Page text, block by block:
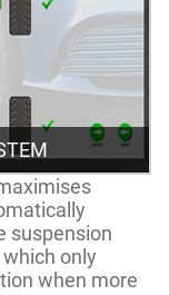
suspension
only
when more